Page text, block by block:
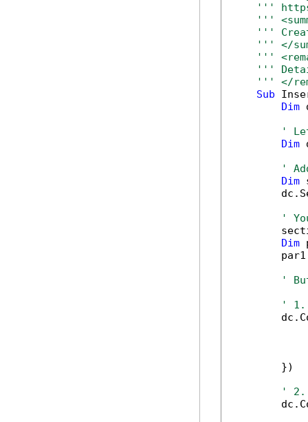
'''
'''
'''
''' </
'''
'''
''' </
Sub
Dim
'
Dim
'
Dim
'
Dim
'
' 1.
        })
' 2.